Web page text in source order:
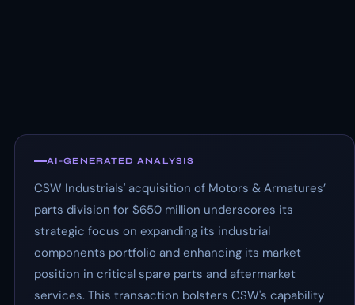
AI-GENERATED ANALYSIS
CSW Industrials' acquisition of Motors & Armatures’
parts division for $650 million underscores its
strategic focus on expanding its industrial
components portfolio and enhancing its market
position in critical spare parts and aftermarket
services. This transaction bolsters CSW's capability